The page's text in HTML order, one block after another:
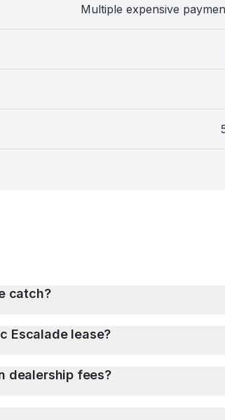
Multiple expensive
catch?
Escalade lease?
dealership fees?